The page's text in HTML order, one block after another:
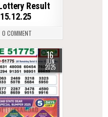
Result
0 COMMENT
16
JUN
2025